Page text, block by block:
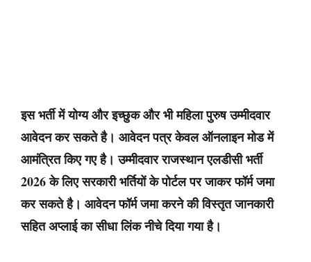
इस भर्ती में योग्य और इच्छुक और भी महिला पुरुष उम्मीदवार
आवेदन कर सकते है। आवेदन पत्र केवल ऑनलाइन मोड में
आमंत्रित किए गए है। उम्मीदवार राजस्थान एलडीसी भर्ती
2026 के लिए सरकारी भर्तियों के पोर्टल पर जाकर फॉर्म जमा
कर सकते है। आवेदन फॉर्म जमा करने की विस्तृत जानकारी
सहित अप्लाई का सीधा लिंक नीचे दिया गया है।